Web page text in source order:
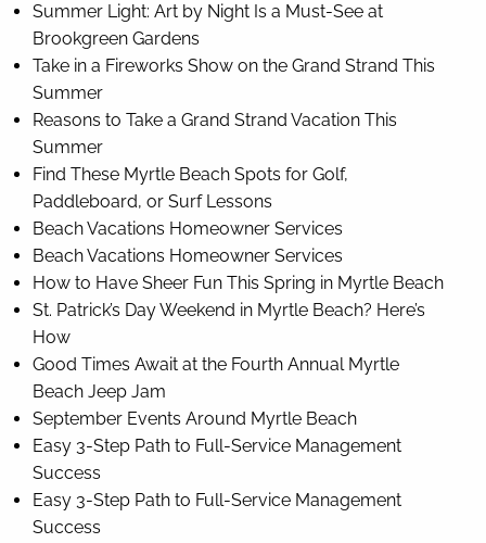
Summer Light: Art by Night Is a Must-See at
Brookgreen Gardens
Take in a Fireworks Show on the Grand Strand This
Summer
Reasons to Take a Grand Strand Vacation This
Summer
Find These Myrtle Beach Spots for Golf,
Paddleboard, or Surf Lessons
Beach Vacations Homeowner Services
Beach Vacations Homeowner Services
How to Have Sheer Fun This Spring in Myrtle Beach
St. Patrick’s Day Weekend in Myrtle Beach? Here’s
How
Good Times Await at the Fourth Annual Myrtle
Beach Jeep Jam
September Events Around Myrtle Beach
Easy 3-Step Path to Full-Service Management
Success
Easy 3-Step Path to Full-Service Management
Success